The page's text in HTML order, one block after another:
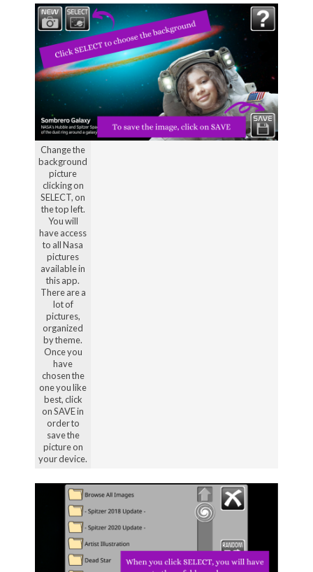
Change the
background
picture
clicking on
SELECT, on
the top left.
You will
have access
to all Nasa
pictures
available in
this app.
There are a
lot of
pictures,
organized
by theme.
Once you
have
chosen the
one you like
best, click
on SAVE in
order to
save the
picture on
your device.